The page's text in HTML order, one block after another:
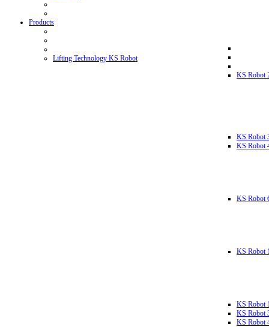
Products
Lifting Technology KS Robot
KS Robot
KS Robot
KS Robot
KS Robot
KS Robot
KS Robot
KS Robot
KS Robot